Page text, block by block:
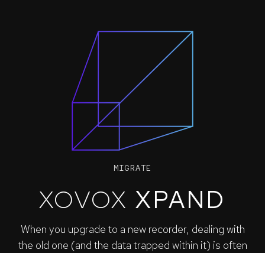
MIGRATE
XOVOX XPAND
When you upgrade to a new recorder, dealing with
the old one (and the data trapped within it) is often